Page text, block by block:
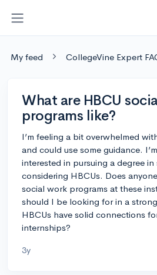
My feed CollegeVine Expert
What are HBCU
programs like?
I’m feeling a bit overwhelmed
and could use some guidance.
interested in pursuing a degree in
considering HBCUs. Does
social work programs at these
should I be looking for in a
HBCUs have solid connections
internships?
3y